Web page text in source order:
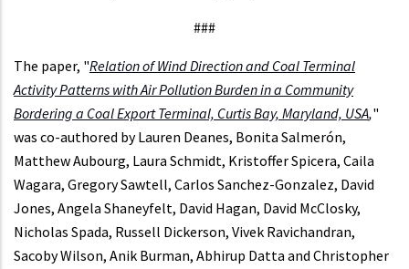
###
The paper, "Relation of Wind Direction and Coal Terminal
Activity Patterns with Air Pollution Burden in a Community
Bordering a Coal Export Terminal, Curtis Bay, Maryland, USA,"
was co-authored by Lauren Deanes, Bonita Salmerón,
Matthew Aubourg, Laura Schmidt, Kristoffer Spicera, Caila
Wagara, Gregory Sawtell, Carlos Sanchez-Gonzalez, David
Jones, Angela Shaneyfelt, David Hagan, David McClosky,
Nicholas Spada, Russell Dickerson, Vivek Ravichandran,
Sacoby Wilson, Anik Burman, Abhirup Datta and Christopher